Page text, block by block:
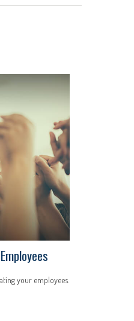
your employees.